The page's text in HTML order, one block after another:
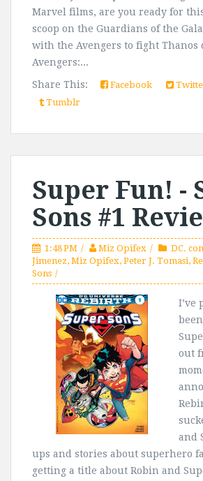
Marvel films, are you ready for
scoop on the Guardians of the
with the Avengers to fight Thanos
Avengers:...
Share This:
Facebook
Tumblr
Super Fun! -
Sons #1
1:48 PM Miz Opifex DC.
Jimenez, Miz Opifex, Peter J. Tomasi,
Sons
I’ve
out
and
ups and stories about superhero
getting a title about Robin and